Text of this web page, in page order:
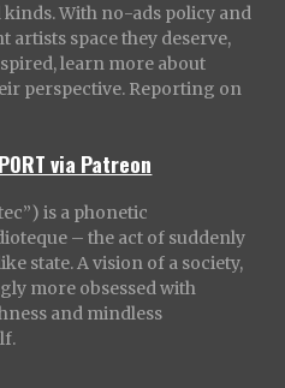
With no-ads policy and
artists space they deserve,
learn more about
perspective. Reporting on
via Patreon
is a phonetic
– the act of suddenly
state. A vision of a society,
more obsessed with
and mindless